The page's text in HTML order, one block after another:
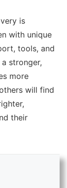
is
with unique
tools, and
stronger,
more
will find
their